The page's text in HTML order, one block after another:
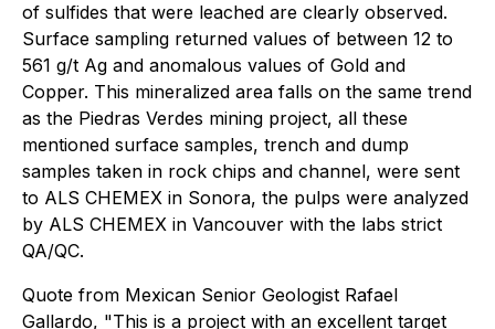
of sulfides that were leached are clearly observed.
Surface sampling returned values of between 12 to
561 g/t Ag and anomalous values of Gold and
Copper. This mineralized area falls on the same trend
as the Piedras Verdes mining project, all these
mentioned surface samples, trench and dump
samples taken in rock chips and channel, were sent
to ALS CHEMEX in Sonora, the pulps were analyzed
by ALS CHEMEX in Vancouver with the labs strict
QA/QC.
Quote from Mexican Senior Geologist Rafael
Gallardo, "This is a project with an excellent target